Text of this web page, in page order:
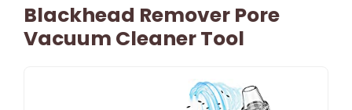
Blackhead Remover Pore
Vacuum Cleaner Tool